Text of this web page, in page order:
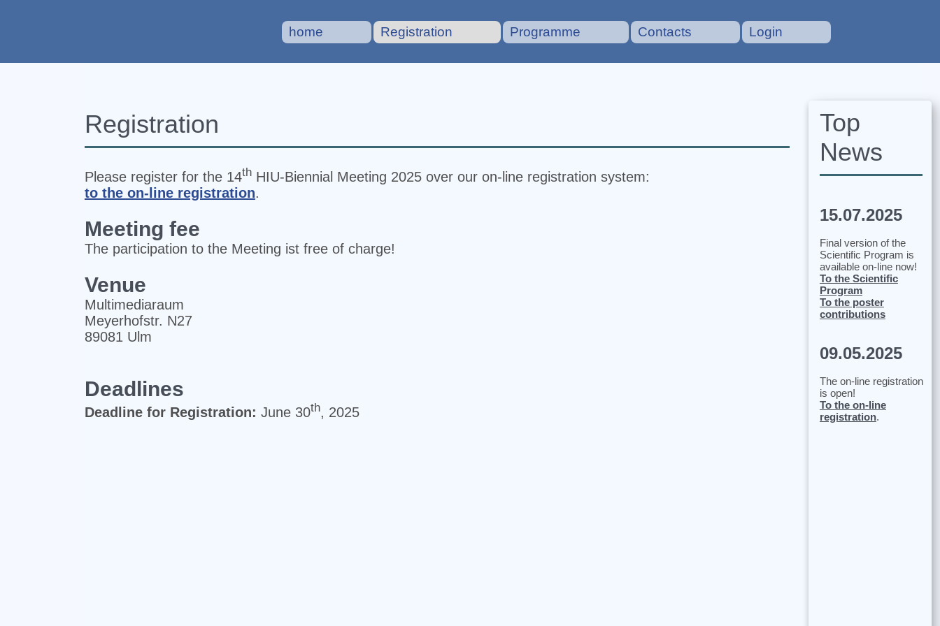
home Registration Programme Contacts Login
Registration
Please register for the 14thHIU‐Biennial Meeting 2025 over our on-line registration system:
to the on-line registration.
Meeting fee
The participation to the Meeting ist free of charge!
Venue
Multimediaraum
Meyerhofstr. N27
89081 Ulm
Deadlines
Deadline for Registration: June 30th, 2025
Top
News
15.07.2025
Final version of the
Scientific Program is
available on-line now!
To the Scientific
Program
To the poster
contributions
09.05.2025
The on-line registration
is open!
To the on-line
registration.